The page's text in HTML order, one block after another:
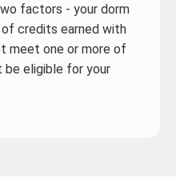
factors - your dorm
credits earned with
meet one or more of
be eligible for your